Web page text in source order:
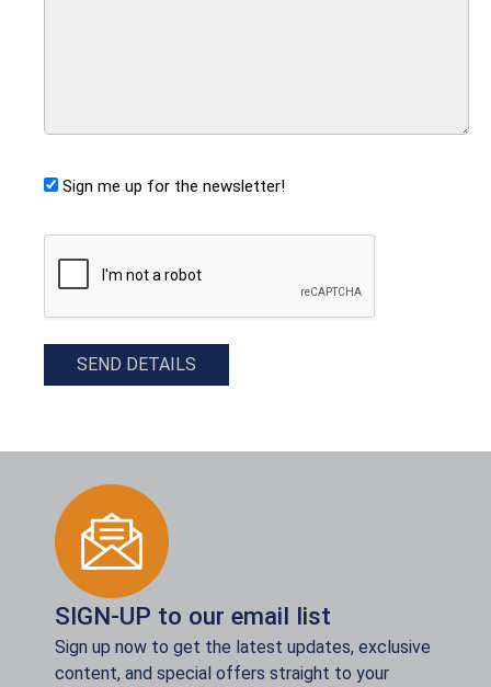
Sign me up for the newsletter!
CAPTCHA
SEND DETAILS
SIGN-UP to our email list
Sign up now to get the latest updates, exclusive
content, and special offers straight to your